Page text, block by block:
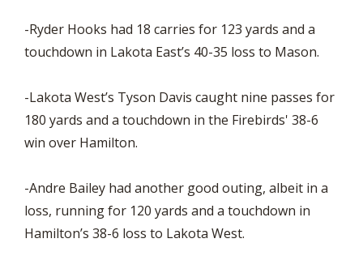
-Ryder Hooks had 18 carries for 123 yards and a
touchdown in Lakota East’s 40-35 loss to Mason.
-Lakota West’s Tyson Davis caught nine passes for
180 yards and a touchdown in the Firebirds' 38-6
win over Hamilton.
-Andre Bailey had another good outing, albeit in a
loss, running for 120 yards and a touchdown in
Hamilton’s 38-6 loss to Lakota West.